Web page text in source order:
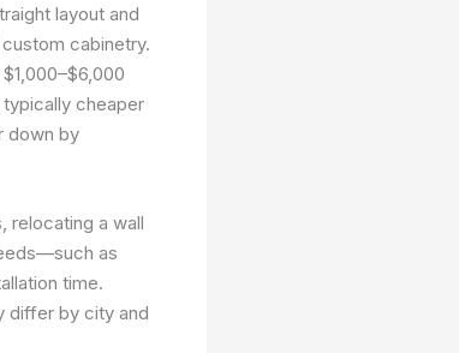
layout and
cabinetry.
cheaper
down by
relocating a wall
as
time.
differ by city and